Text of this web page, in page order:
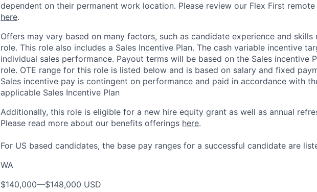
dependent on their permanent work location. Please review our Flex First
here.
Offers may vary based on many factors, such as candidate experience and
role. This role also includes a Sales Incentive Plan. The cash variable incentive
individual sales performance. Payout terms will be based on the Sales incentive
role. OTE range for this role is listed below and is based on salary and fixed
Sales incentive pay is contingent on performance and paid in accordance with
applicable Sales Incentive Plan
Additionally, this role is eligible for a new hire equity grant as well as annual
Please read more about our benefits offerings here.
For US based candidates, the base pay ranges for a successful candidate are
WA
$140,000—$148,000 USD